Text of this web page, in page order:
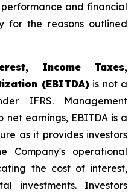
and financial
for the reasons outlined
Income Taxes,
(EBITDA) is not a
IFRS. Management
earnings, EBITDA is a
as it provides investors
operational
the cost of interest,
investments. Investors